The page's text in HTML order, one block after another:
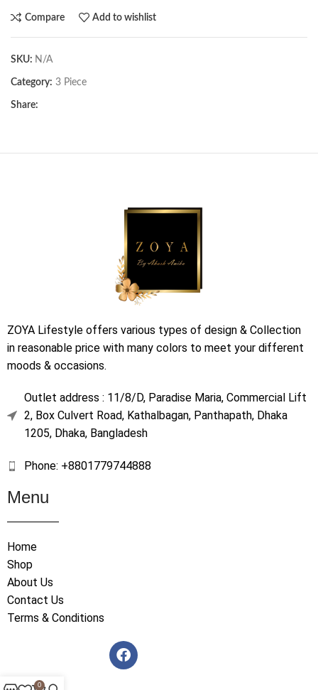
Compare Add to wishlist
SKU: N/A
Category: 3 Piece
Share:
ZOYA Lifestyle offers various types of design & Collection
in reasonable price with many colors to meet your different
moods & occasions.
Outlet address : 11/8/D, Paradise Maria, Commercial Lift
2, Box Culvert Road, Kathalbagan, Panthapath, Dhaka
1205, Dhaka, Bangladesh
Phone: +8801779744888
Menu
Home
Shop
About Us
Contact Us
Terms & Conditions
0